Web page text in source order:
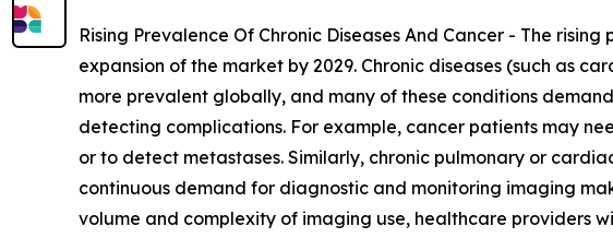
Rising Prevalence Of Chronic Diseases And Cancer - The
expansion of the market by 2029. Chronic diseases (such as
more prevalent globally, and many of these conditions
detecting complications. For example, cancer patients may
or to detect metastases. Similarly, chronic pulmonary or
continuous demand for diagnostic and monitoring imaging
volume and complexity of imaging use, healthcare providers